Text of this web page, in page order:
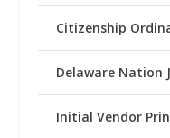
Citizenship
Delaware Nation
Initial Vendor